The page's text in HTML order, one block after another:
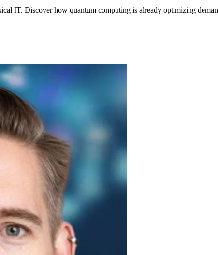
IT. Discover how quantum computing is already optimizing